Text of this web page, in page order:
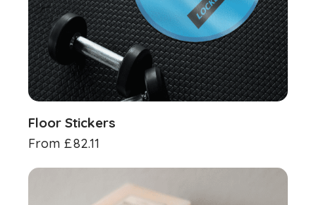
Floor Stickers
From £82.11